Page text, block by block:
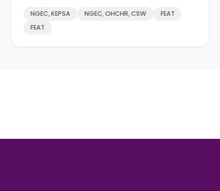
NGEC, KEPSA NGEC, OHCHR, CSW
FEAT
FEAT